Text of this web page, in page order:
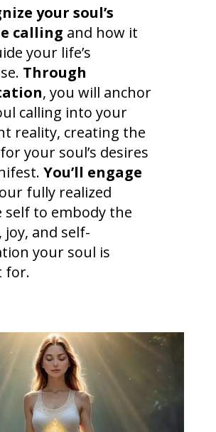
your soul’s
calling and how it
your life’s
Through
, you will anchor
calling into your
reality, creating the
your soul’s desires
You’ll engage
fully realized
to embody the
joy, and self-
your soul is
for.